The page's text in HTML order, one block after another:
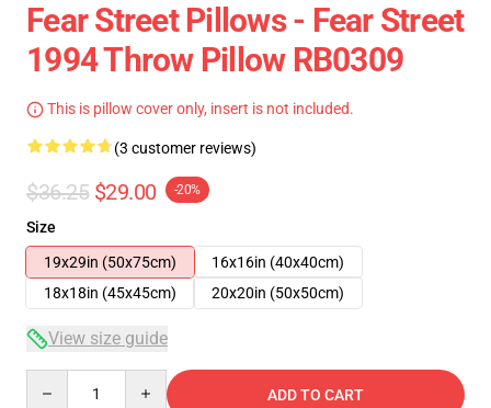
Fear Street Pillows - Fear Street
1994 Throw Pillow RB0309
This is pillow cover only, insert is not included.
(3 customer reviews)
$36.25 $29.00 -20%
Size
19x29in (50x75cm)
16x16in (40x40cm)
18x18in (45x45cm)
20x20in (50x50cm)
View size guide
ADD TO CART